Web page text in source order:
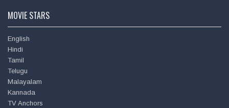
MOVIE STARS
English
Hindi
Tamil
Telugu
Malayalam
Kannada
TV Anchors